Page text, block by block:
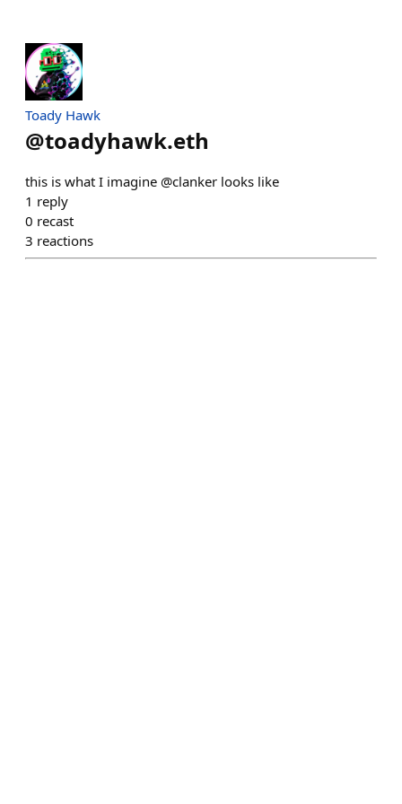
Toady Hawk
@toadyhawk.eth
this is what I imagine @clanker looks like
1 reply
0 recast
3 reactions